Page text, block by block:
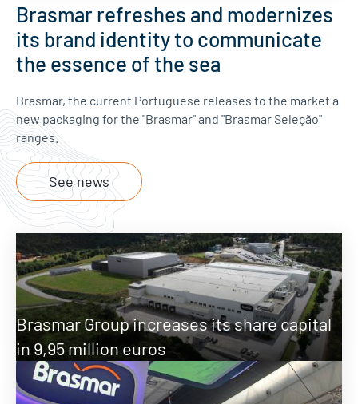
Brasmar refreshes and modernizes
its brand identity to communicate
the essence of the sea
Brasmar, the current Portuguese releases to the market a
new packaging for the "Brasmar" and "Brasmar Seleção"
ranges.
See news
Brasmar Group increases its share capital
in 9,95 million euros